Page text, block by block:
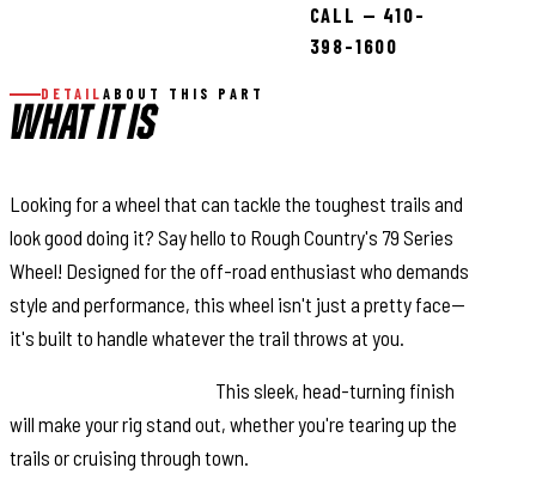
CALL — 410-
398-1600
DETAIL ABOUT THIS PART
WHAT IT IS
Looking for a wheel that can tackle the toughest trails and
look good doing it? Say hello to Rough Country's 79 Series
Wheel! Designed for the off-road enthusiast who demands
style and performance, this wheel isn't just a pretty face—
it's built to handle whatever the trail throws at you.
This sleek, head-turning finish
will make your rig stand out, whether you're tearing up the
trails or cruising through town.